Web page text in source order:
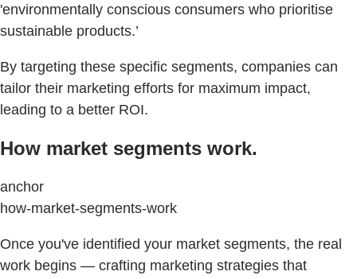
'environmentally conscious consumers who prioritise
sustainable products.’
By targeting these specific segments, companies can
tailor their marketing efforts for maximum impact,
leading to a better ROI.
How market segments work.
anchor
how-market-segments-work
Once you've identified your market segments, the real
work begins — crafting marketing strategies that